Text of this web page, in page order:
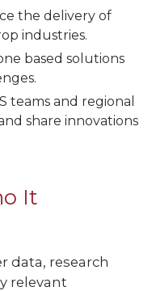
the delivery of
industries.
based solutions
teams and regional
share innovations
It
data, research
relevant